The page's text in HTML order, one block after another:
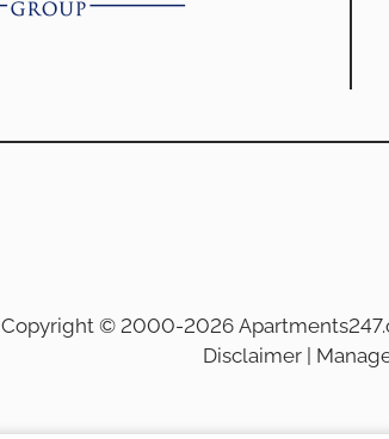
Copyright © 2000-2026
Disclaimer|